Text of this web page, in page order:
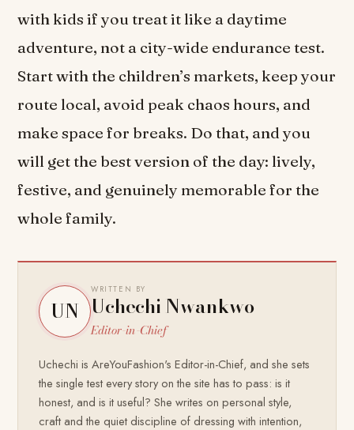
with kids if you treat it like a daytime
adventure, not a city-wide endurance test.
Start with the children’s markets, keep your
route local, avoid peak chaos hours, and
make space for breaks. Do that, and you
will get the best version of the day: lively,
festive, and genuinely memorable for the
whole family.
UN
WRITTEN BY
Uchechi Nwankwo
Editor-in-Chief
Uchechi is AreYouFashion's Editor-in-Chief, and she sets
the single test every story on the site has to pass: is it
honest, and is it useful? She writes on personal style,
craft and the quiet discipline of dressing with intention,